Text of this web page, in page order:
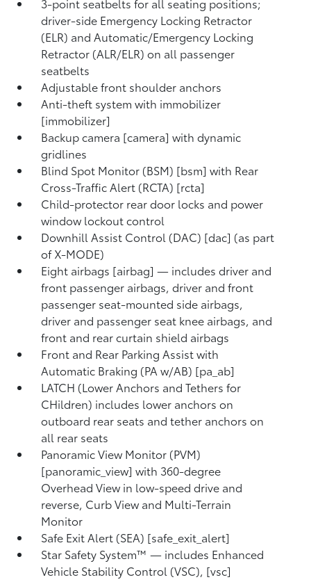
driver-side Emergency Locking Retractor
(ELR) and Automatic/Emergency Locking
Retractor (ALR/ELR) on all passenger
seatbelts
Adjustable front shoulder anchors
Anti-theft system with immobilizer
[immobilizer]
Backup camera [camera] with dynamic
gridlines
Blind Spot Monitor (BSM) [bsm] with Rear
Cross-Traffic Alert (RCTA) [rcta]
Child-protector rear door locks and power
window lockout control
Downhill Assist Control (DAC) [dac] (as part
of X-MODE)
Eight airbags [airbag] — includes driver and
front passenger airbags, driver and front
passenger seat-mounted side airbags,
driver and passenger seat knee airbags, and
front and rear curtain shield airbags
Front and Rear Parking Assist with
Automatic Braking (PA w/AB) [pa_ab]
LATCH (Lower Anchors and Tethers for
CHildren) includes lower anchors on
outboard rear seats and tether anchors on
all rear seats
Panoramic View Monitor (PVM)
[panoramic_view] with 360-degree
Overhead View in low-speed drive and
reverse, Curb View and Multi-Terrain
Monitor
Safe Exit Alert (SEA) [safe_exit_alert]
Star Safety System™ — includes Enhanced
Vehicle Stability Control (VSC), [vsc]